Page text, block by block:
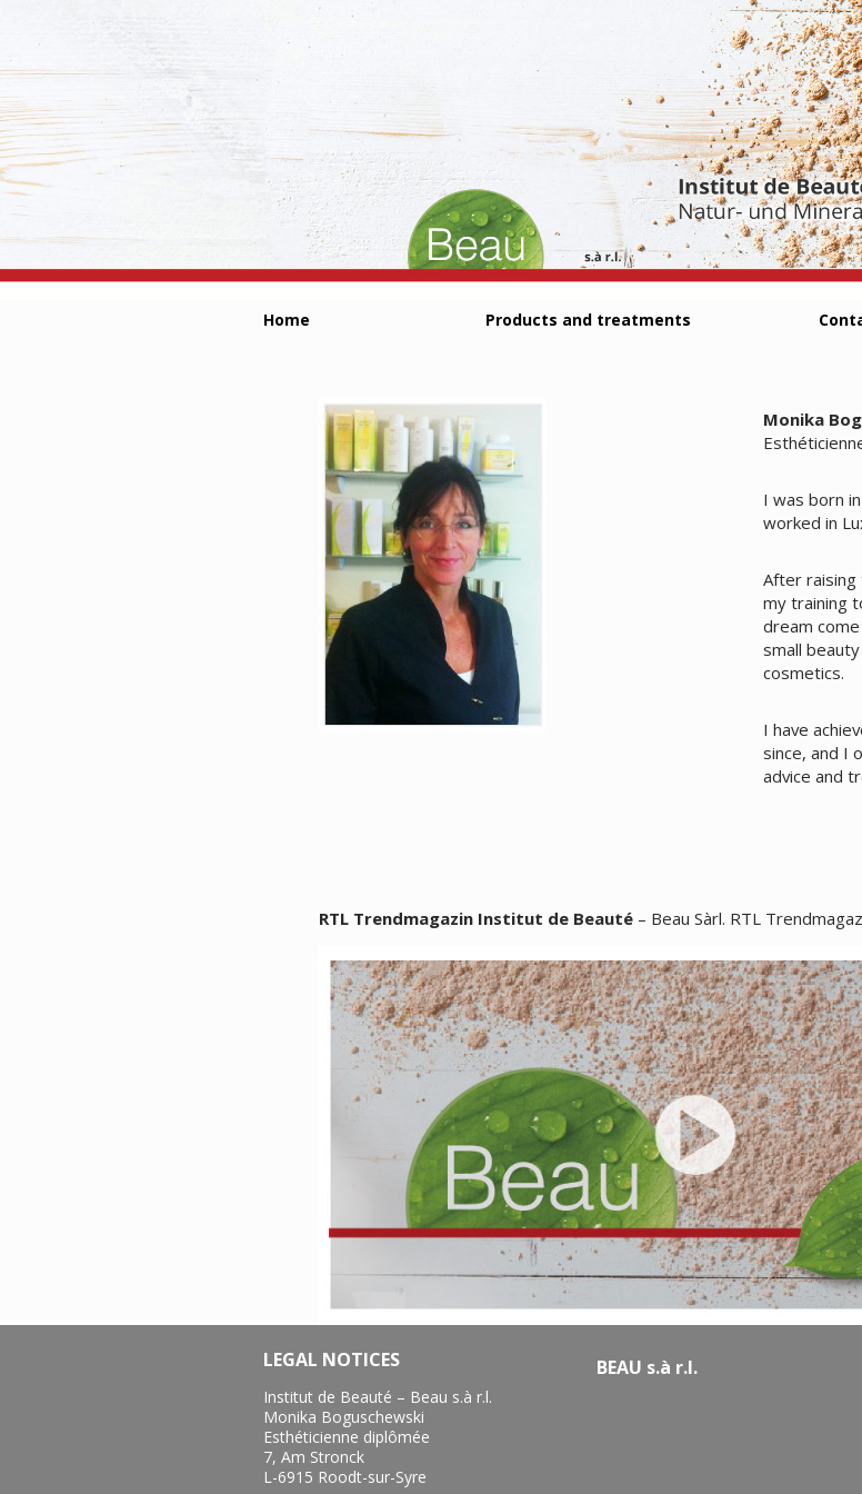
Home Products and treatments
Monika
I was born
worked in
After raising
my training
dream
small
cosmetics.
I have
since, and I
advice and
RTL Trendmagazin Institut de Beauté – Beau Sàrl. RTL
LEGAL NOTICES
Institut de Beauté – Beau s.à r.l.
Monika Boguschewski
Esthéticienne diplômée
7, Am Stronck
L-6915 Roodt-sur-Syre
BEAU s.à r.l.